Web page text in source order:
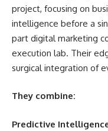
project, focusing on
intelligence before a
part digital marketing
execution lab. Their
surgical integration of
They combine:
Predictive